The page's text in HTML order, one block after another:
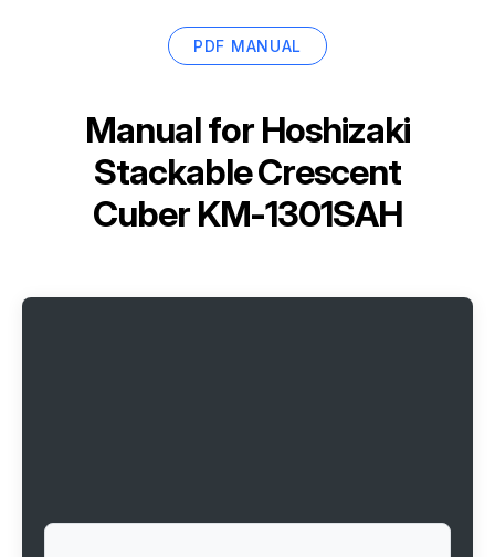
PDF MANUAL
Manual for Hoshizaki
Stackable Crescent
Cuber KM-1301SAH